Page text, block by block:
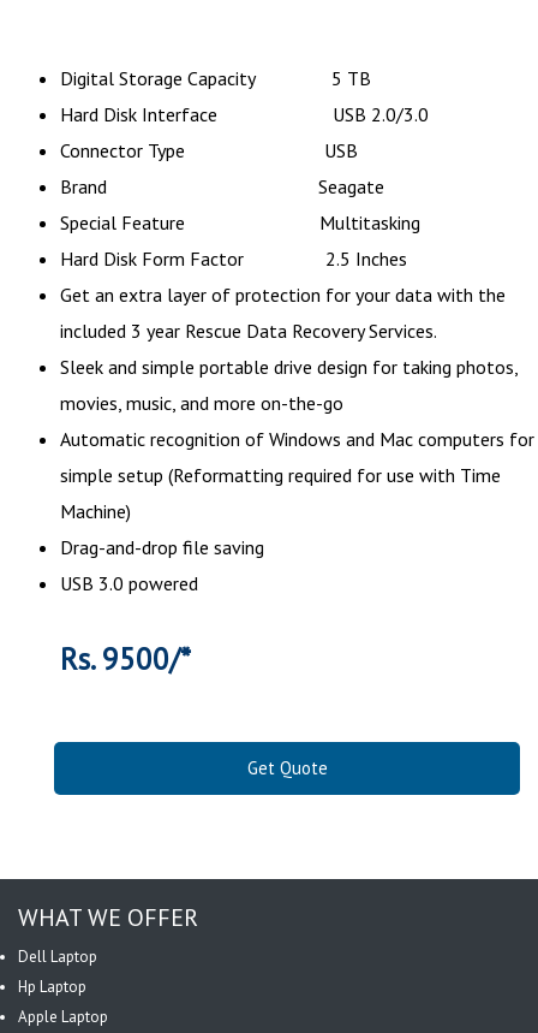
Digital Storage Capacity 5 TB
Hard Disk Interface USB 2.0/3.0
Connector Type USB
Brand Seagate
Special Feature Multitasking
Hard Disk Form Factor 2.5 Inches
Get an extra layer of protection for your data with the
included 3 year Rescue Data Recovery Services.
Sleek and simple portable drive design for taking photos,
movies, music, and more on-the-go
Automatic recognition of Windows and Mac computers for
simple setup (Reformatting required for use with Time
Machine)
Drag-and-drop file saving
USB 3.0 powered
Rs. 9500/*
Get Quote
WHAT WE OFFER
Dell Laptop
Hp Laptop
Apple Laptop